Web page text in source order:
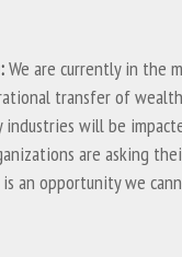
We are currently in the
transfer of
industries will be
are asking
an opportunity we